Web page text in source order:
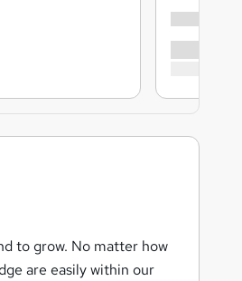
to grow. No matter how
are easily within our